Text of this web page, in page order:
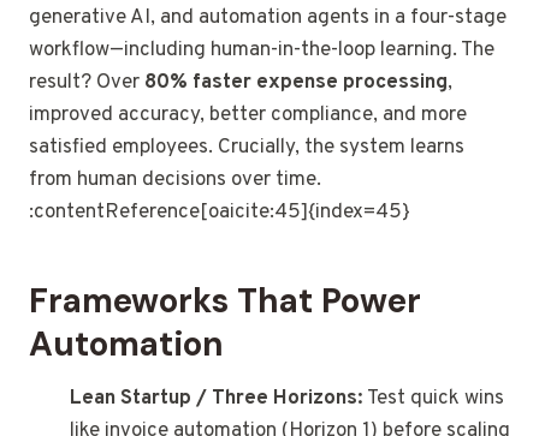
generative AI, and automation agents in a four-stage
workflow—including human-in-the-loop learning. The
result? Over 80% faster expense processing,
improved accuracy, better compliance, and more
satisfied employees. Crucially, the system learns
from human decisions over time.
:contentReference[oaicite:45]{index=45}
Frameworks That Power
Automation
Lean Startup / Three Horizons: Test quick wins